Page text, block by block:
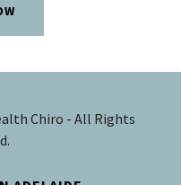
Chiro - All Rights